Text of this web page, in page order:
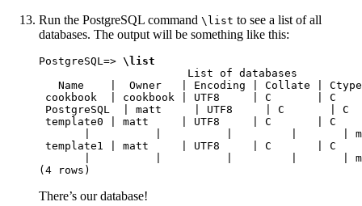
Run the PostgreSQL command \list to see a list of all
databases. The output will be something like this:
PostgreSQL=> \list
                       List of databases
Name    |  Owner   | Encoding | Collate |
cookbook  | cookbook | UTF8     | C       | C
PostgreSQL  | matt     | UTF8     | C       |
template0 | matt     | UTF8     | C       | C
|          |          |         |       |
template1 | matt     | UTF8     | C       | C
|          |          |         |       |
(4 rows)
There’s our database!